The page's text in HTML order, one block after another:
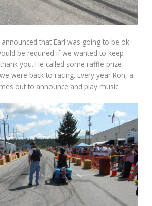
announced that Earl was going to be ok
be required if we wanted to keep
you. He called some raffle prize
were back to racing. Every year Ron, a
out to announce and play music.